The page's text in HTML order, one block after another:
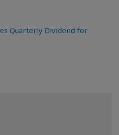
Quarterly Dividend for